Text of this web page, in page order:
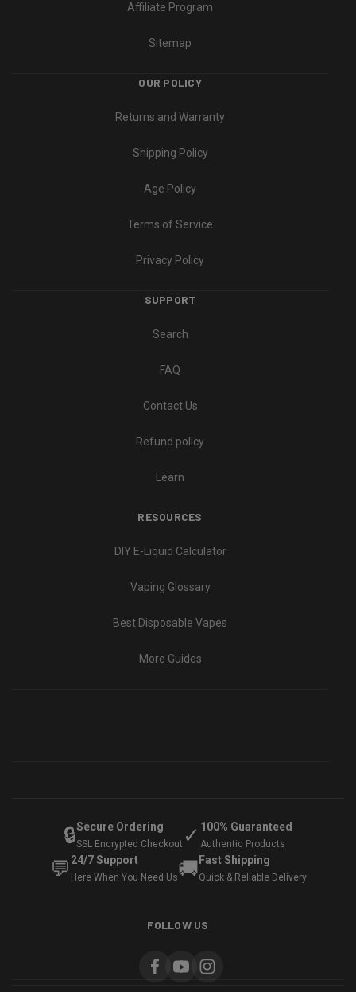
Affiliate Program
Sitemap
OUR POLICY
Returns and Warranty
Shipping Policy
Age Policy
Terms of Service
Privacy Policy
SUPPORT
Search
FAQ
Contact Us
Refund policy
Learn
RESOURCES
DIY E-Liquid Calculator
Vaping Glossary
Best Disposable Vapes
More Guides
🔒Secure Ordering
SSL Encrypted Checkout ✓ 100% Guaranteed
Authentic Products
💬 24/7 Support
Here When You Need Us🚚 Fast Shipping
Quick & Reliable Delivery
FOLLOW US